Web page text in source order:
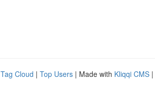
Tag Cloud | Top Users | Made with Kliqqi CMS |